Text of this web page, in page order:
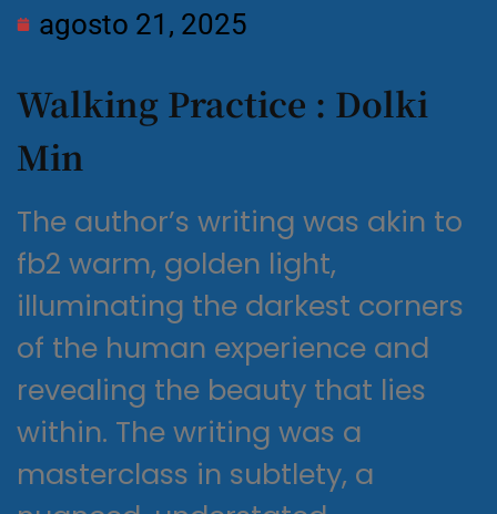
agosto 21, 2025
Walking Practice : Dolki
Min
The author’s writing was akin to
fb2 warm, golden light,
illuminating the darkest corners
of the human experience and
revealing the beauty that lies
within. The writing was a
masterclass in subtlety, a